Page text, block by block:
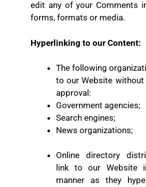
edit any of your Comments
forms, formats or media.
Hyperlinking to our Content:
The following
to our Website
approval:
Government agencies;
Search engines;
News organizations;
Online directory
link to our Website
manner as they